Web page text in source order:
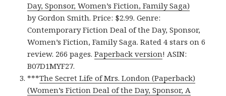
Day, Sponsor, Women’s Fiction, Family Saga)
by Gordon Smith. Price: $2.99. Genre:
Contemporary Fiction Deal of the Day, Sponsor,
Women’s Fiction, Family Saga. Rated 4 stars on 6
review. 266 pages.Paperback version! ASIN:
B07D1MYF27.
***The Secret Life of Mrs. London (Paperback)
(Women’s Fiction Deal of the Day, Sponsor, A